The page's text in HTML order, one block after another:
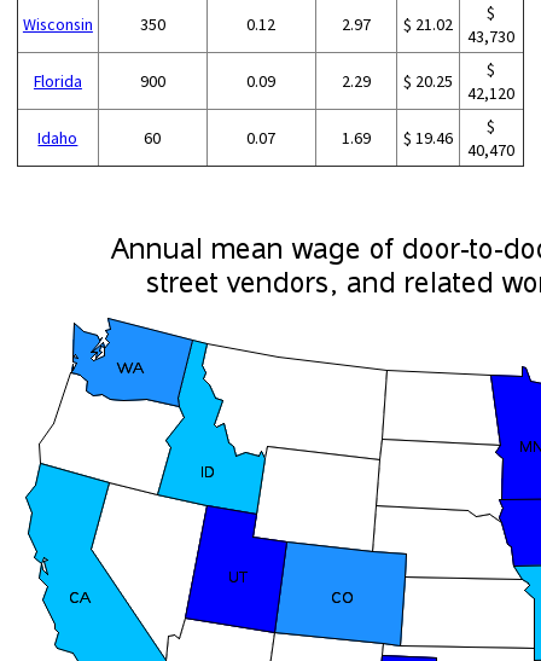
Wisconsin 350 0.12 2.97 $ 21.02
$
43,730
Florida 900 0.09 2.29 $ 20.25
$
42,120
Idaho 60 0.07 1.69 $ 19.46
$
40,470